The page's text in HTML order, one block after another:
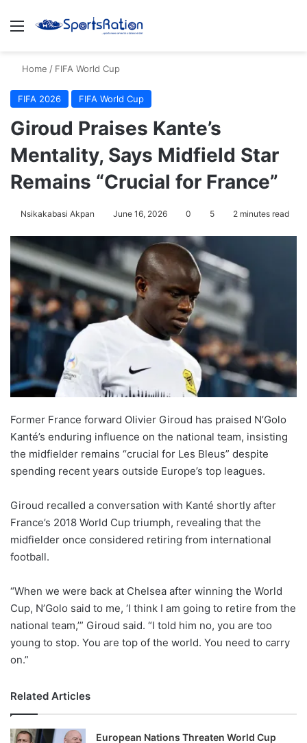
Menu
Home / FIFA World Cup
FIFA 2026 FIFA World Cup
Giroud Praises Kante’s
Mentality, Says Midfield Star
Remains “Crucial for France”
Nsikakabasi Akpan June 16, 2026 0 5 2 minutes read
Former France forward Olivier Giroud has praised N’Golo
Kanté’s enduring influence on the national team, insisting
the midfielder remains “crucial for Les Bleus” despite
spending recent years outside Europe’s top leagues.
Giroud recalled a conversation with Kanté shortly after
France’s 2018 World Cup triumph, revealing that the
midfielder once considered retiring from international
football.
“When we were back at Chelsea after winning the World
Cup, N’Golo said to me, ‘I think I am going to retire from the
national team,’” Giroud said. “I told him no, you are too
young to stop. You are top of the world. You need to carry
on.”
Related Articles
European Nations Threaten World Cup